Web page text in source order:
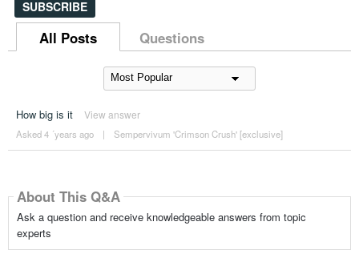
SUBSCRIBE
All Posts Questions
How big is it View answer
Asked 4 ´years ago | Sempervivum 'Crimson Crush' [exclusive]
About This Q&A
Ask a question and receive knowledgeable answers from topic
experts